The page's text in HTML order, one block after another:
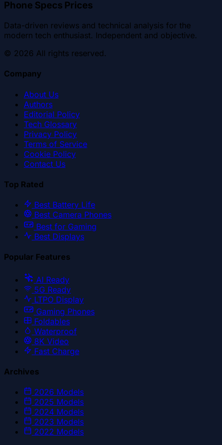
Phone Specs Prices
Data-driven reviews and technical analysis for the
modern tech enthusiast. Independent and objective.
© 2026 All rights reserved.
Company
About Us
Authors
Editorial Policy
Tech Glossary
Privacy Policy
Terms of Service
Cookie Policy
Contact Us
Top Rated
Best Battery Life
Best Camera Phones
Best for Gaming
Best Displays
Popular Features
AI Ready
5G Ready
LTPO Display
Gaming Phones
Foldables
Waterproof
8K Video
Fast Charge
Archives
2026 Models
2025 Models
2024 Models
2023 Models
2022 Models